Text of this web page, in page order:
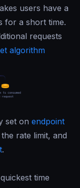
users have a
for a short time.
requests
algorithm
set on endpoint
rate limit, and
.
time